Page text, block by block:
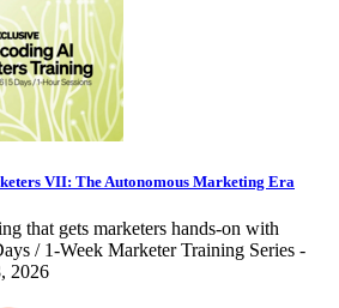
VII: The Autonomous Marketing Era
that gets marketers hands-on with
/ 1-Week Marketer Training Series -
2026